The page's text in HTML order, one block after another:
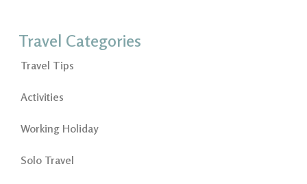
Travel Categories
Travel Tips
Activities
Working Holiday
Solo Travel